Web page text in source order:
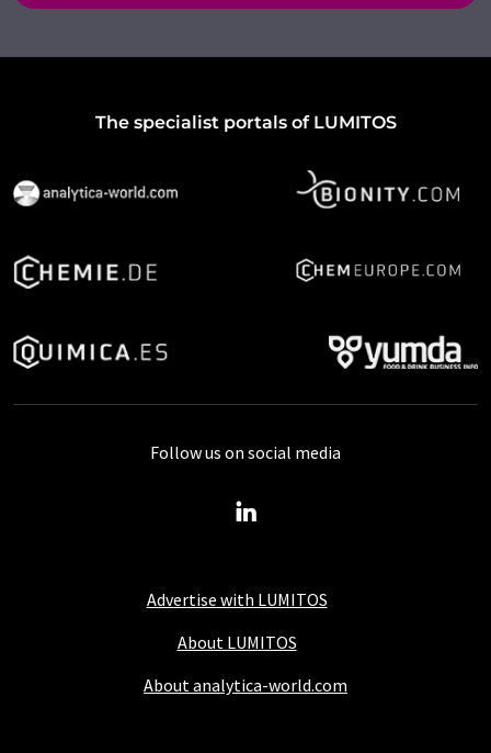
The specialist portals of LUMITOS
Advertise with LUMITOS
About LUMITOS
About analytica-world.com
Follow us on social media